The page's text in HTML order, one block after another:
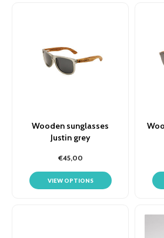
Wooden sunglasses
Justin grey
€45,00
VIEW OPTIONS